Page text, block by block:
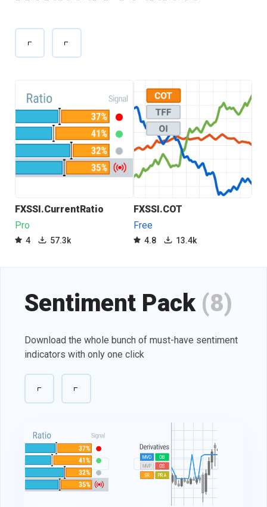
FXSSI.CurrentRatio
Pro
4 57.3k
FXSSI.COT
Free
4.8 13.4k
Sentiment Pack (8)
Download the whole bunch of must-have sentiment
indicators with only one click